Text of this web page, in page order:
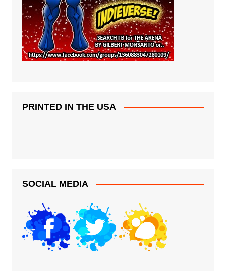
PRINTED IN THE USA
SOCIAL MEDIA